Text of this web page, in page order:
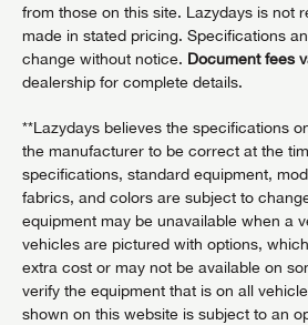
from those on this site. Lazydays is not
made in stated pricing. Specifications
change without notice. Document fees
dealership for complete details.
**Lazydays believes the specifications
the manufacturer to be correct at the
specifications, standard equipment,
fabrics, and colors are subject to
equipment may be unavailable when a
vehicles are pictured with options,
extra cost or may not be available on
verify the equipment that is on all
shown on this website is subject to an